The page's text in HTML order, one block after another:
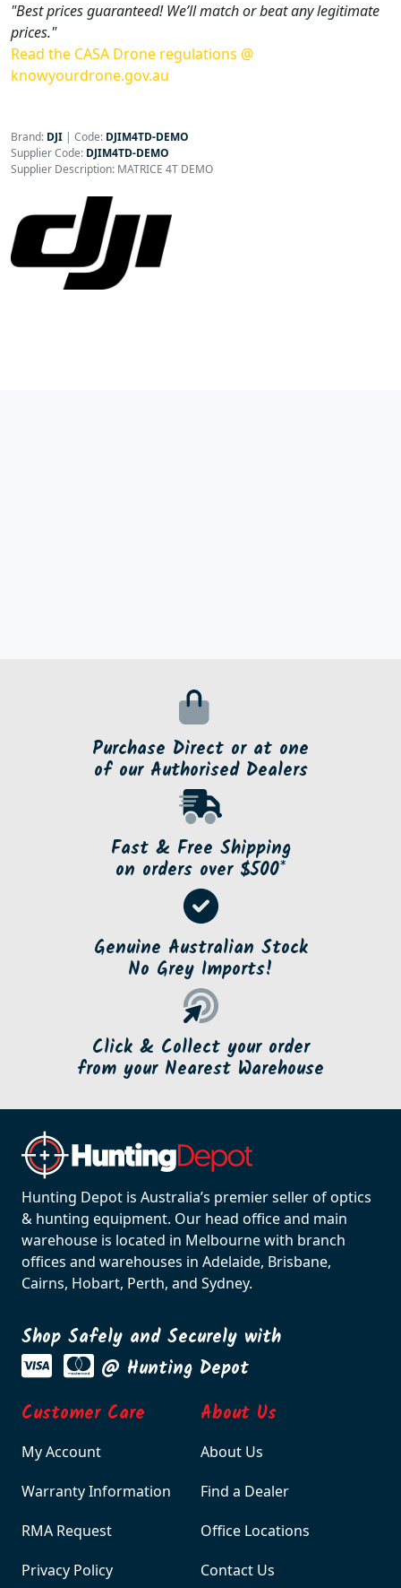
"Best prices guaranteed! We’ll match or beat any legitimate
prices."
Read the CASA Drone regulations @
knowyourdrone.gov.au
Brand: DJI | Code: DJIM4TD-DEMO
Supplier Code: DJIM4TD-DEMO
Supplier Description: MATRICE 4T DEMO
Purchase Direct or at one
of our Authorised Dealers
Fast & Free Shipping
on orders over $500*
Genuine Australian Stock
No Grey Imports!
Click & Collect your order
from your Nearest Warehouse
Hunting Depot is Australia’s premier seller of optics
& hunting equipment. Our head office and main
warehouse is located in Melbourne with branch
offices and warehouses in Adelaide, Brisbane,
Cairns, Hobart, Perth, and Sydney.
Shop Safely and Securely with
@ Hunting Depot
Customer Care
My Account
Warranty Information
RMA Request
Privacy Policy
About Us
About Us
Find a Dealer
Office Locations
Contact Us